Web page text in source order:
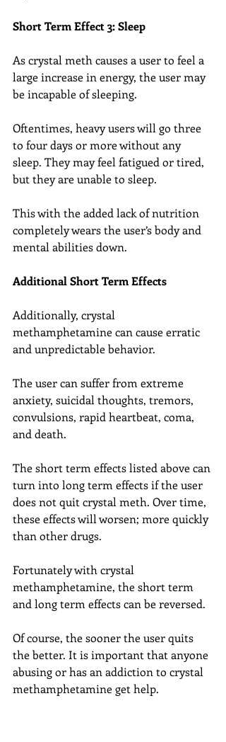
Short Term Effect 3: Sleep
As crystal meth causes a user to feel a
large increase in energy, the user may
be incapable of sleeping.
Oftentimes, heavy users will go three
to four days or more without any
sleep. They may feel fatigued or tired,
but they are unable to sleep.
This with the added lack of nutrition
completely wears the user’s body and
mental abilities down.
Additional Short Term Effects
Additionally, crystal
methamphetamine can cause erratic
and unpredictable behavior.
The user can suffer from extreme
anxiety, suicidal thoughts, tremors,
convulsions, rapid heartbeat, coma,
and death.
The short term effects listed above can
turn into long term effects if the user
does not quit crystal meth. Over time,
these effects will worsen; more quickly
than other drugs.
Fortunately with crystal
methamphetamine, the short term
and long term effects can be reversed.
Of course, the sooner the user quits
the better. It is important that anyone
abusing or has an addiction to crystal
methamphetamine get help.